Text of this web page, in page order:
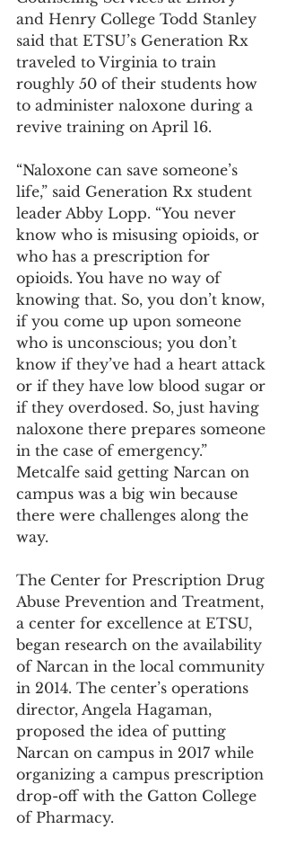
and Henry College Todd Stanley
said that ETSU’s Generation Rx
traveled to Virginia to train
roughly 50 of their students how
to administer naloxone during a
revive training on April 16.
“Naloxone can save someone’s
life,” said Generation Rx student
leader Abby Lopp. “You never
know who is misusing opioids, or
who has a prescription for
opioids. You have no way of
knowing that. So, you don’t know,
if you come up upon someone
who is unconscious; you don’t
know if they’ve had a heart attack
or if they have low blood sugar or
if they overdosed. So, just having
naloxone there prepares someone
in the case of emergency.”
Metcalfe said getting Narcan on
campus was a big win because
there were challenges along the
way.
The Center for Prescription Drug
Abuse Prevention and Treatment,
a center for excellence at ETSU,
began research on the availability
of Narcan in the local community
in 2014. The center’s operations
director, Angela Hagaman,
proposed the idea of putting
Narcan on campus in 2017 while
organizing a campus prescription
drop-off with the Gatton College
of Pharmacy.